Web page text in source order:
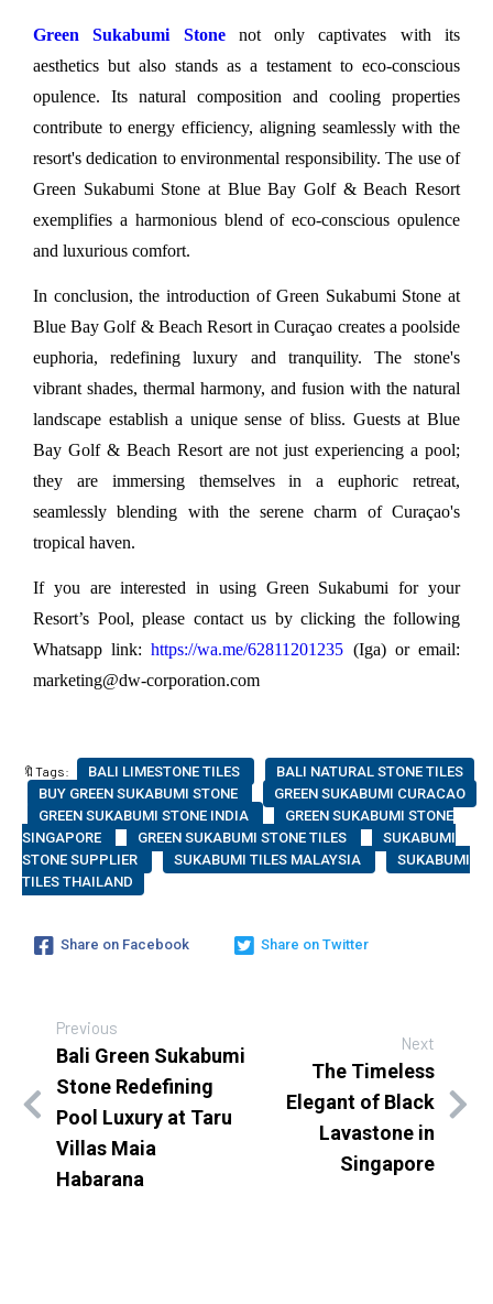
Green Sukabumi Stone not only captivates with its
aesthetics but also stands as a testament to eco-conscious
opulence. Its natural composition and cooling properties
contribute to energy efficiency, aligning seamlessly with the
resort's dedication to environmental responsibility. The use of
Green Sukabumi Stone at Blue Bay Golf & Beach Resort
exemplifies a harmonious blend of eco-conscious opulence
and luxurious comfort.
In conclusion, the introduction of Green Sukabumi Stone at
Blue Bay Golf & Beach Resort in Curaçao creates a poolside
euphoria, redefining luxury and tranquility. The stone's
vibrant shades, thermal harmony, and fusion with the natural
landscape establish a unique sense of bliss. Guests at Blue
Bay Golf & Beach Resort are not just experiencing a pool;
they are immersing themselves in a euphoric retreat,
seamlessly blending with the serene charm of Curaçao's
tropical haven.
If you are interested in using Green Sukabumi for your
Resort’s Pool, please contact us by clicking the following
Whatsapp link: https://wa.me/62811201235 (Iga) or email:
marketing@dw-corporation.com
🔖Tags: BALI LIMESTONE TILES
BALI NATURAL STONE TILES
BUY GREEN SUKABUMI STONE
GREEN SUKABUMI CURACAO
GREEN SUKABUMI STONE INDIA
GREEN SUKABUMI STONE
SINGAPORE
GREEN SUKABUMI STONE TILES
SUKABUMI
STONE SUPPLIER
SUKABUMI TILES MALAYSIA
SUKABUMI
TILES THAILAND
Share on Facebook Share on Twitter
Previous
Bali Green Sukabumi
Stone Redefining
Pool Luxury at Taru
Villas Maia
Habarana
Next
The Timeless
Elegant of Black
Lavastone in
Singapore